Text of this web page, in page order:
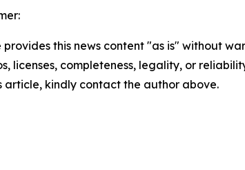
provides this news content "as is" without
licenses, completeness, legality, or
article, kindly contact the author above.